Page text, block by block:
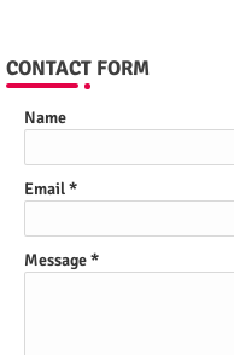
CONTACT FORM
Name
Email*
Message*